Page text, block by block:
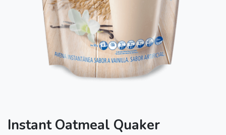
Instant Oatmeal Quaker